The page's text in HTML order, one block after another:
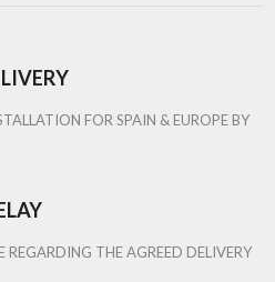
FOR SPAIN & EUROPE BY
THE AGREED DELIVERY